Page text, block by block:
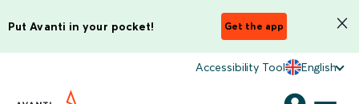
Put Avanti in your pocket! Get the app
Accessibility Tool English